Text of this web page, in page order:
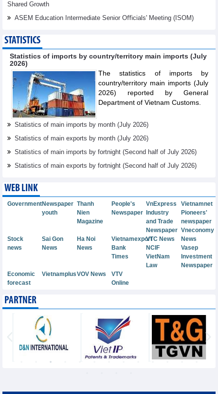
Shared Growth
ASEM Education Intermediate Senior Oﬃcials' Meeting (ISOM)
STATISTICS
Statistics of imports by country/territory main imports (July
2026)
The statistics of imports by
country/territory main imports (July
2026) reported by General
Department of Vietnam Customs.
Statistics of main imports by month (July 2026)
Statistics of main exports by month (July 2026)
Statistics of main imports by fortnight (Second half of July 2026)
Statistics of main exports by fortnight (Second half of July 2026)
WEB LINK
GovernmentNewspaper
youth
Thanh
Nien
Magazine
People's
Newspaper
VnExpress
Vietnamnet
Industry
and Trade
Newspaper
Pioneers'
newspaper
Vneconomy
Stock
news
Sai Gon
News
Ha Noi
News
VietnamexportVTC News
News
Bank
Times
NCIF
Vasep
VietNam
Law
Investment
Newspaper
Economic
forecast
VietnamplusVOV News
VTV
Online
PARTNER